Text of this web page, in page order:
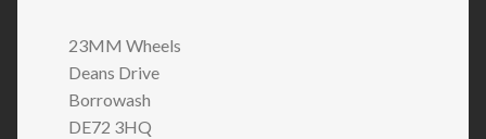
23MM Wheels
Deans Drive
Borrowash
DE72 3HQ